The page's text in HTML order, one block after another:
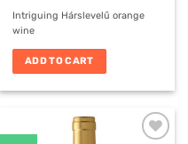
Intriguing Hárslevelű orange
wine
ADD TO CART